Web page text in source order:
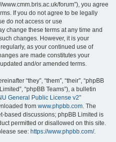
www.cmm.bris.ac.uk/forum”), you agree
If you do not agree to be legally
do not access or use
change these terms at any time and
changes. However, it is your
as your continued use of
are made constitutes your
and/or amended terms.
“they”, “them”, “their”, “phpBB
“phpBB Teams”), a bulletin
General Public License v2”
from www.phpbb.com. The
based discussions; phpBB Limited is
permitted or disallowed on this site.
see: https://www.phpbb.com/.